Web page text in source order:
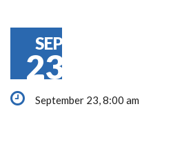
SEP
23
September 23, 8:00 am